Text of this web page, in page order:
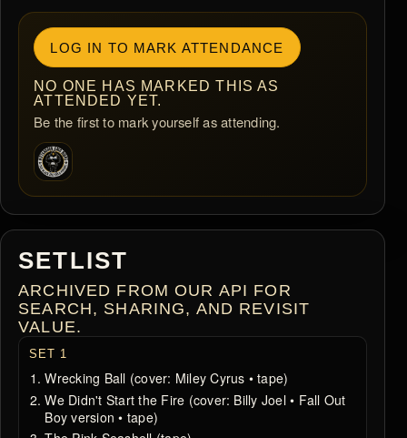
LOG IN TO MARK ATTENDANCE
NO ONE HAS MARKED THIS AS
ATTENDED YET.
Be the first to mark yourself as attending.
SETLIST
ARCHIVED FROM OUR API FOR
SEARCH, SHARING, AND REVISIT
VALUE.
SET 1
Wrecking Ball (cover: Miley Cyrus • tape)
We Didn't Start the Fire (cover: Billy Joel • Fall Out
Boy version • tape)